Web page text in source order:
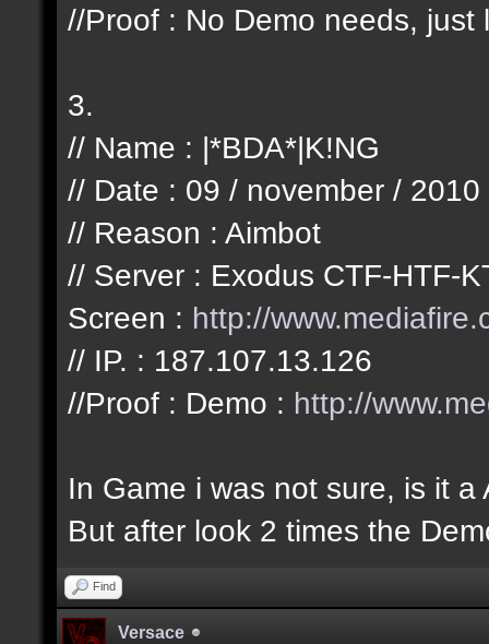
//Proof : No Demo needs, just
3.
// Name : |*BDA*|K!NG
// Date : 09 / november / 2010
// Reason : Aimbot
// Server : Exodus CTF-HTF-
Screen : http://
// IP. : 187.107.13.126
//Proof : Demo : http://
In Game i was not sure, is it a
But after look 2 times the
Find
Versace